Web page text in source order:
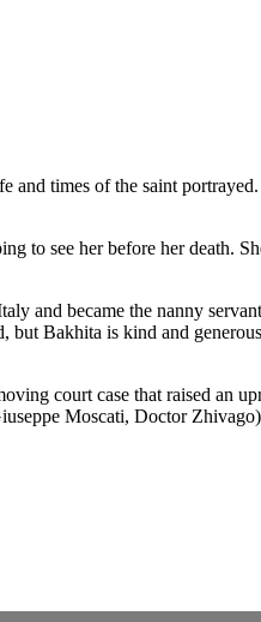
and times of the saint
to see her before her death.
and became the nanny
but Bakhita is kind and
court case that raised an
Moscati, Doctor